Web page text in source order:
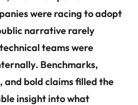
were racing to adopt
narrative rarely
teams were
Benchmarks,
and bold claims filled the
insight into what